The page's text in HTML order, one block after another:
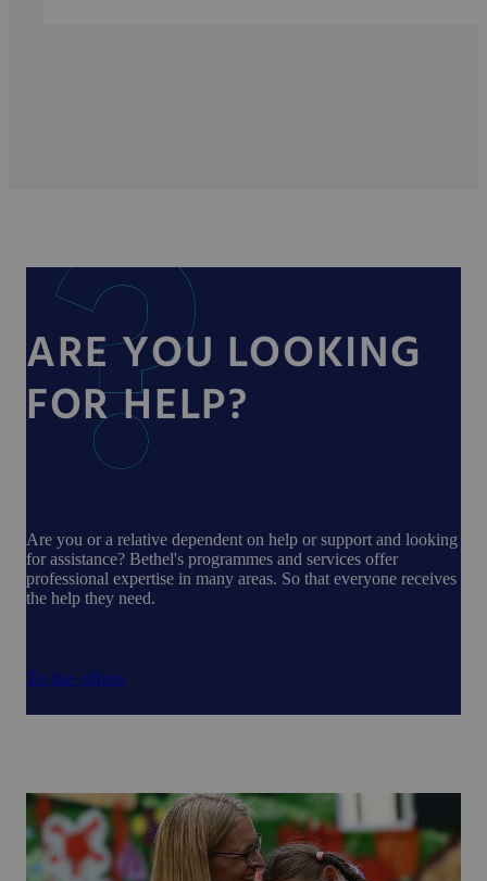
ARE YOU LOOKING
FOR HELP?
Are you or a relative dependent on help or support and looking
for assistance? Bethel's programmes and services offer
professional expertise in many areas. So that everyone receives
the help they need.
To the offers